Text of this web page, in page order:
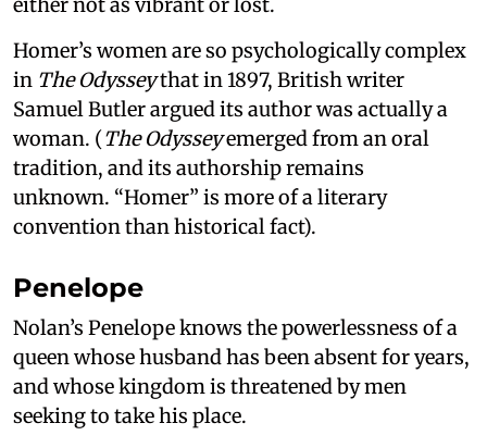
either not as vibrant or lost.
Homer’s women are so psychologically complex
in The Odysseythat in 1897, British writer
Samuel Butler argued its author was actually a
woman. (The Odysseyemerged from an oral
tradition, and its authorship remains
unknown. “Homer” is more of a literary
convention than historical fact).
Penelope
Nolan’s Penelope knows the powerlessness of a
queen whose husband has been absent for years,
and whose kingdom is threatened by men
seeking to take his place.